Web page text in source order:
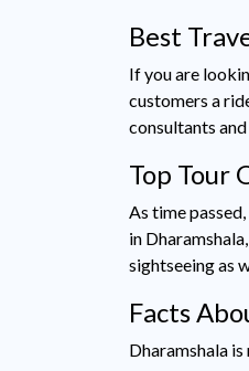
Best
If you are
customers a
consultants
Top Tour
As time
in
sightseeing as
Facts
Dharamshala